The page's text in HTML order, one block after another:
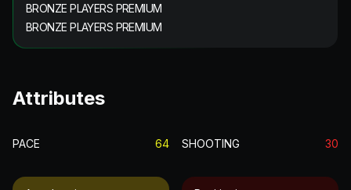
BRONZE PLAYERS PREMIUM
BRONZE PLAYERS PREMIUM
Attributes
PACE 64 SHOOTING 30